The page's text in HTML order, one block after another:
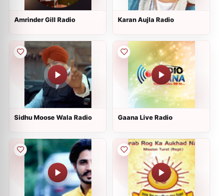
Amrinder Gill Radio Karan Aujla Radio
Sidhu Moose Wala Radio Gaana Live Radio